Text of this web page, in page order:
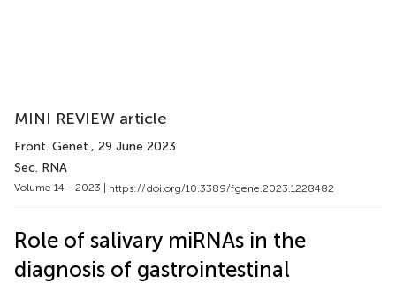
MINI REVIEW article
Front. Genet., 29 June 2023
Sec. RNA
Volume 14 - 2023 | https://doi.org/10.3389/fgene.2023.1228482
Role of salivary miRNAs in the
diagnosis of gastrointestinal